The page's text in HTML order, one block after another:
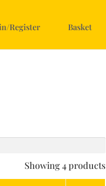
Register Basket
Showing 4 products